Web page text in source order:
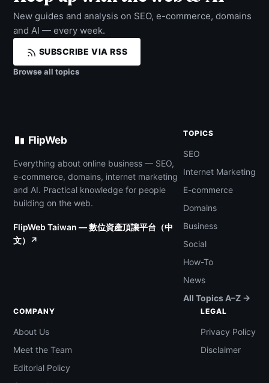
New guides and analysis on SEO, e-commerce, domains
and AI — every week.
SUBSCRIBE VIA RSS
Browse all topics
FlipWeb
Everything about online business — SEO,
e-commerce, domains, internet marketing
and AI. Practical knowledge for people
building on the web.
FlipWeb Taiwan — 數位資產頂讓平台（中
文）↗
TOPICS
SEO
Internet Marketing
E-commerce
Domains
Business
Social
How-To
News
All Topics A–Z →
COMPANY
About Us
Meet the Team
Editorial Policy
LEGAL
Privacy Policy
Disclaimer